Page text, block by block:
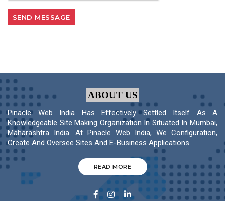
ABOUT US
Pinacle Web India Has Effectively Settled Itself As A
Knowledgeable Site Making Organization In Situated In Mumbai,
Maharashtra India. At Pinacle Web India, We Configuration,
Create And Oversee Sites And E-Business Applications.
READ MORE